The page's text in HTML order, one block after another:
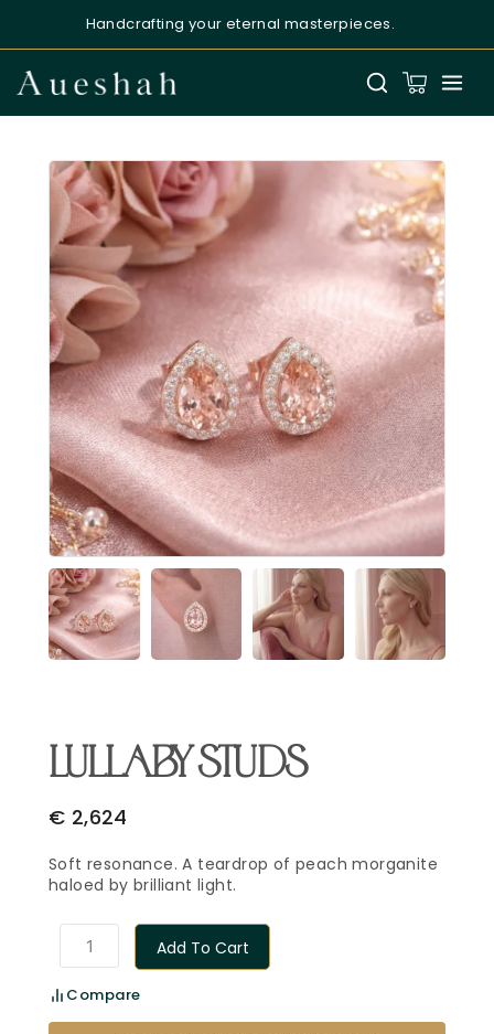
Handcrafting your eternal masterpieces.
LULLABY STUDS
€ 2,624
Soft resonance. A teardrop of peach morganite
haloed by brilliant light.
Add To Cart
Compare
Aueshah
Online — Fine Jewellery Expert
Welcome to Aueshah
Please share your details to begin your
personalised experience.
Full Name*
Email Address*
Begin Conversation